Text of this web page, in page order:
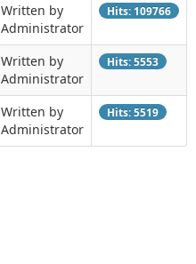
Written by
Administrator
Hits: 109766
Written by
Administrator
Hits: 5553
Written by
Administrator
Hits: 5519